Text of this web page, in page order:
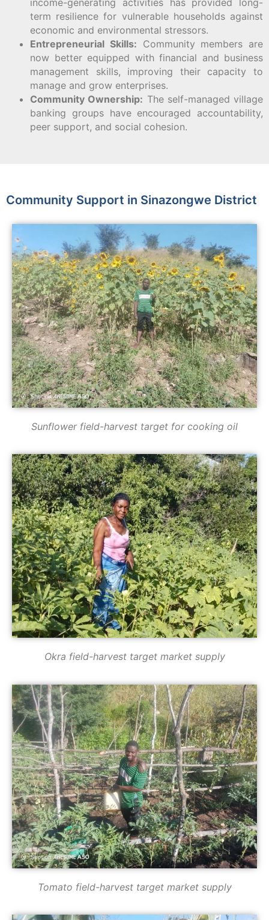
income-generating activities has provided long-
term resilience for vulnerable households against
economic and environmental stressors.
Entrepreneurial Skills: Community members are
now better equipped with financial and business
management skills, improving their capacity to
manage and grow enterprises.
Community Ownership: The self-managed village
banking groups have encouraged accountability,
peer support, and social cohesion.
Community Support in Sinazongwe District
Sunflower field-harvest target for cooking oil
Okra field-harvest target market supply
Tomato field-harvest target market supply